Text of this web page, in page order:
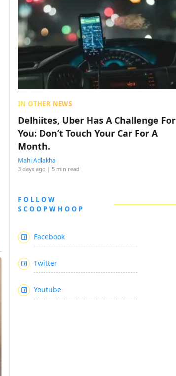
IN OTHER NEWS
Delhiites, Uber Has A Challenge For
You: Don’t Touch Your Car For A
Month.
Mahi Adlakha
3 days ago | 5 min read
FOLLOW
SCOOPWHOOP
Facebook
Twitter
Youtube